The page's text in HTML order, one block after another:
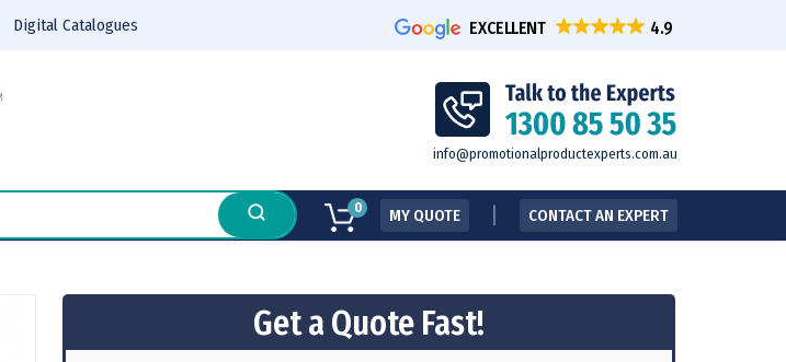
Digital Catalogues EXCELLENT
info@promotionalproductexperts.com.au
0 MY QUOTE CONTACT AN EXPERT
Get a Quote Fast!